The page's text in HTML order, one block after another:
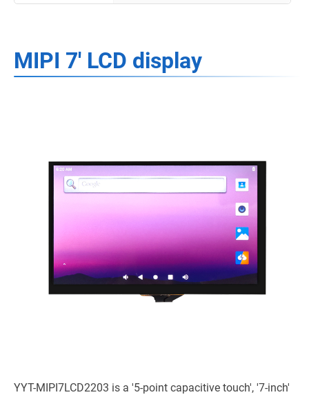
MIPI 7' LCD display
YYT-MIPI7LCD2203 is a '5-point capacitive touch', '7-inch'